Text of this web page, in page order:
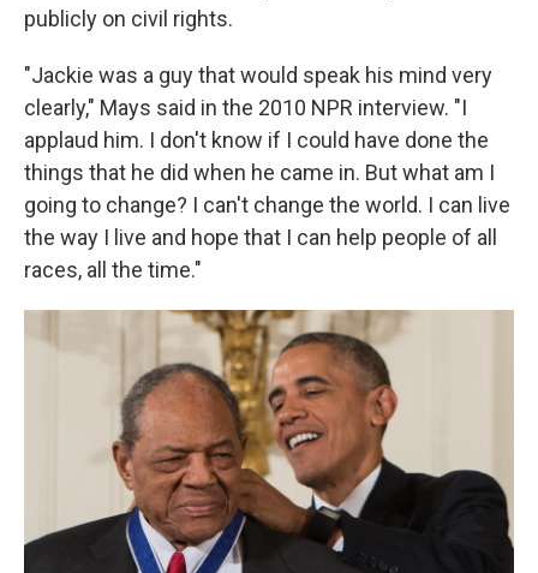
publicly on civil rights.
"Jackie was a guy that would speak his mind very
clearly," Mays said in the 2010 NPR interview. "I
applaud him. I don't know if I could have done the
things that he did when he came in. But what am I
going to change? I can't change the world. I can live
the way I live and hope that I can help people of all
races, all the time."